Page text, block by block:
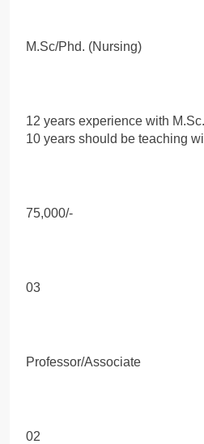
M.Sc/Phd. (Nursing)
12 years experience with
10 years should be teaching
75,000/-
03
Professor/Associate
02